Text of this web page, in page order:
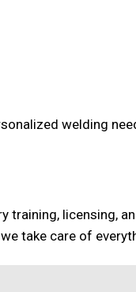
welding
training, licensing,
take care of